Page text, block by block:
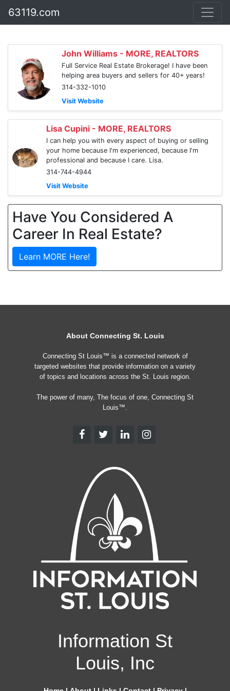
63119.com
John Williams - MORE, REALTORS
Full Service Real Estate Brokerage! I have been
helping area buyers and sellers for 40+ years!
314-332-1010
Visit Website
Lisa Cupini - MORE, REALTORS
I can help you with every aspect of buying or selling
your home because I'm experienced, because I'm
professional and because I care. Lisa.
314-744-4944
Visit Website
Have You Considered A
Career In Real Estate?
Learn MORE Here!
About Connecting St. Louis
Connecting St Louis™ is a connected network of
targeted websites that provide information on a variety
of topics and locations across the St. Louis region.
The power of many, The focus of one, Connecting St
Louis™.
Information St
Louis, Inc